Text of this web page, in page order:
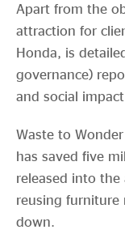
Apart from the
attraction for
Honda, is
governance)
and social
Waste to
has saved five
released into
reusing furniture
down.